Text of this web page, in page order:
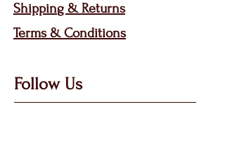
Shipping & Returns
Terms & Conditions
Follow Us